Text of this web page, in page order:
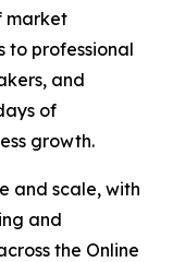
market
professional
and
of
growth.
and scale, with
and
the Online